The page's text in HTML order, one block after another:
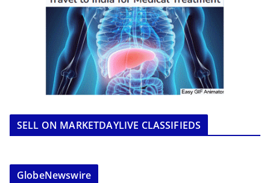
SELL ON MARKETDAYLIVE CLASSIFIEDS
GlobeNewswire